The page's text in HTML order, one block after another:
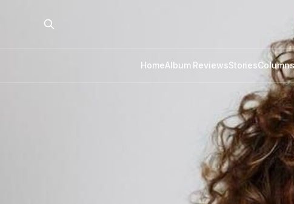
HomeAlbum ReviewsStoriesColumns